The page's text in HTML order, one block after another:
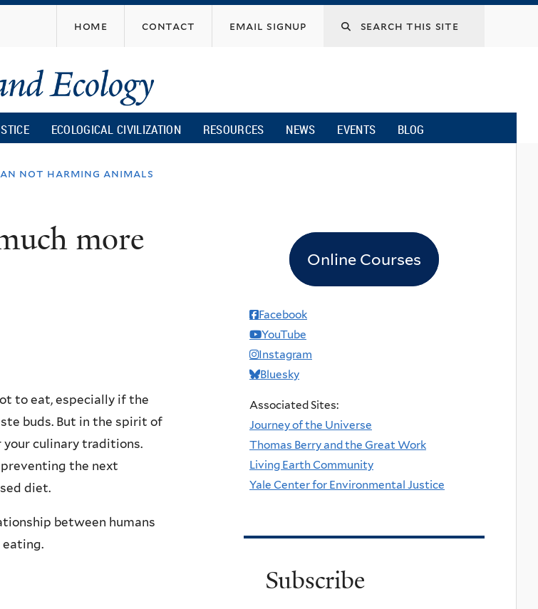
home contact email signup
ECOLOGICAL CIVILIZATION RESOURCES NEWS EVENTS BLOG
not harming animals
more
to eat, especially if the
buds. But in the spirit of
your culinary traditions.
the next
diet.
between humans
eating.
Online Courses
Facebook
YouTube
Instagram
Bluesky
Associated Sites:
Journey of the Universe
Thomas Berry and the Great Work
Living Earth Community
Yale Center for Environmental Justice
Subscribe